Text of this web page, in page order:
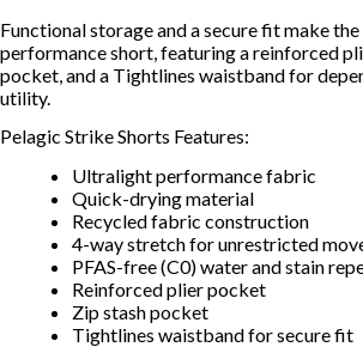
Functional storage and a secure fit make
performance short, featuring a reinforced
pocket, and a Tightlines waistband for
utility.
Pelagic Strike Shorts Features:
Ultralight performance fabric
Quick-drying material
Recycled fabric construction
4-way stretch for unrestricted
PFAS-free (C0) water and stain
Reinforced plier pocket
Zip stash pocket
Tightlines waistband for secure fit